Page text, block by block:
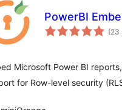
PowerBI
(23
Microsoft Power BI
for Row-level security